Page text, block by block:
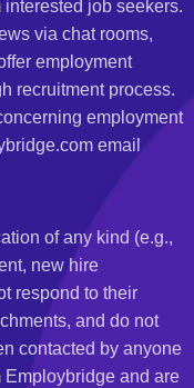
job seekers.
via chat rooms,
employment
recruitment process.
employment
email
of any kind (e.g.,
new hire
respond to their
and do not
contacted by anyone
Employbridge and are